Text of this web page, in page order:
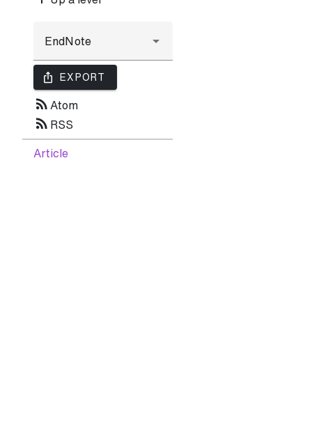
ios_share EXPORT
rss_feed Atom
rss_feed RSS
Article